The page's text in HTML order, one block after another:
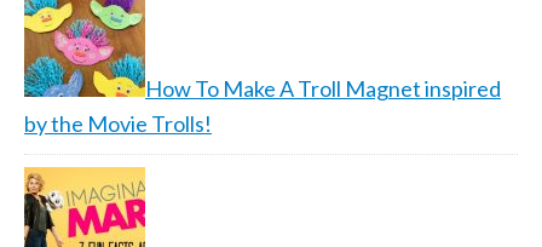
How To Make A Troll Magnet inspired
by the Movie Trolls!